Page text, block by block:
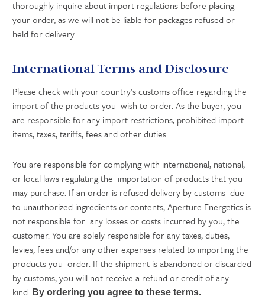
thoroughly inquire about import regulations before placing
your order, as we will not be liable for packages refused or
held for delivery.
International Terms and Disclosure
Please check with your country's customs office regarding the
import of the products you wish to order. As the buyer, you
are responsible for any import restrictions, prohibited import
items, taxes, tariffs, fees and other duties.
You are responsible for complying with international, national,
or local laws regulating the importation of products that you
may purchase. If an order is refused delivery by customs due
to unauthorized ingredients or contents, Aperture Energetics is
not responsible for any losses or costs incurred by you, the
customer. You are solely responsible for any taxes, duties,
levies, fees and/or any other expenses related to importing the
products you order. If the shipment is abandoned or discarded
by customs, you will not receive a refund or credit of any
kind. By ordering you agree to these terms.